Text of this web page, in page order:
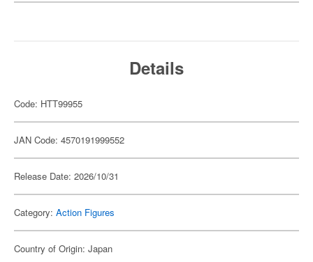
Details
Code: HTT99955
JAN Code: 4570191999552
Release Date: 2026/10/31
Category: Action Figures
Country of Origin: Japan